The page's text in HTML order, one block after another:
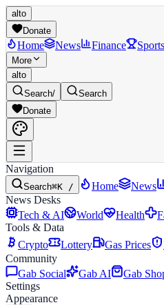
alto
Donate
Home News Finance Sports
More
alto
Search/
Search
Donate
Navigation
Search⌘K / Home News
News Desks
Tech & AI
World Health
Tools & Data
Crypto
Lottery Gas Prices
Community
Gab Social
Gab AI
Gab
Settings
Appearance